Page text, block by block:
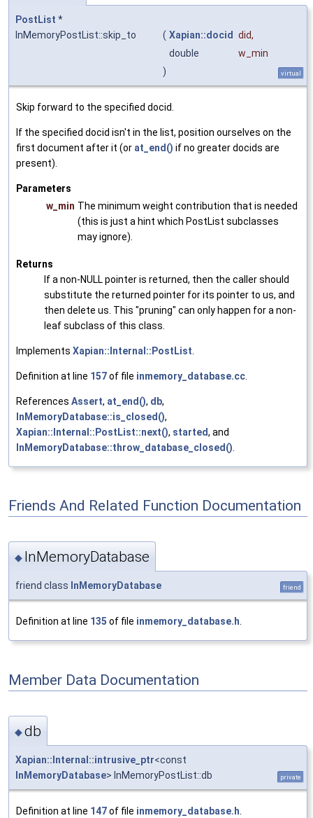
PostList *
InMemoryPostList::skip_to
( Xapian::docid did,
double
w_min
)
virtual
Skip forward to the specified docid.
If the specified docid isn't in the list, position ourselves on the
first document after it (or at_end() if no greater docids are
present).
Parameters
w_min The minimum weight contribution that is needed
(this is just a hint which PostList subclasses
may ignore).
Returns
If a non-NULL pointer is returned, then the caller should
substitute the returned pointer for its pointer to us, and
then delete us. This "pruning" can only happen for a non-
leaf subclass of this class.
Implements Xapian::Internal::PostList
Definition at line 157of file inmemory_database.cc
References Assert, at_end(), db,
InMemoryDatabase::is_closed(),
Xapian::Internal::PostList::next(), started, and
InMemoryDatabase::throw_database_closed()
Friends And Related Function Documentation
◆ InMemoryDatabase
friend class InMemoryDatabase friend
Definition at line 135 of file inmemory_database.h
Member Data Documentation
◆db
Xapian::Internal::intrusive_ptr<const
InMemoryDatabase> InMemoryPostList::db private
Definition at line 147of file inmemory_database.h